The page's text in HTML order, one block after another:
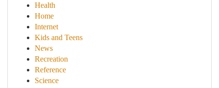
Health
Home
Internet
Kids and Teens
News
Recreation
Reference
Science